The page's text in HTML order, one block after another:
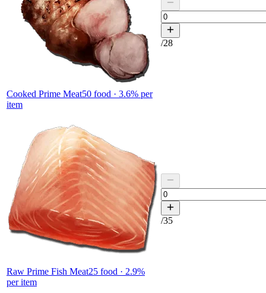
Cooked Prime Meat50 food · 3.6% per
item
/28
Raw Prime Fish Meat25 food · 2.9%
per item
/35